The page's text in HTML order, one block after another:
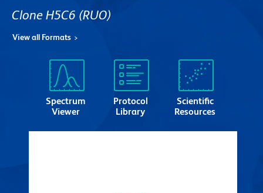
Clone H5C6 (RUO)
View all Formats
Spectrum
Viewer
Protocol
Library
Scientific
Resources